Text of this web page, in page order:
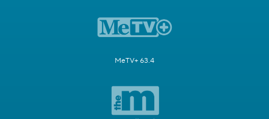
MeTV+ 63.4